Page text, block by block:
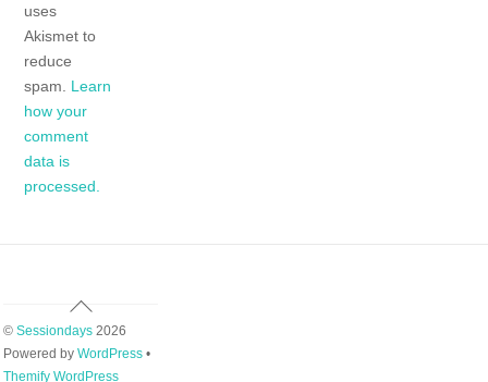
uses
Akismet to
reduce
spam. Learn
how your
comment
data is
processed.
Back
Top
© Sessiondays2026
Powered by WordPress•
Themify WordPress